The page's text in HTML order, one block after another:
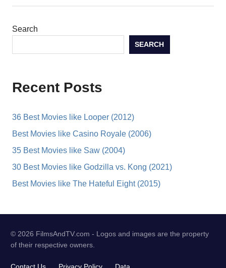
Search
SEARCH
Recent Posts
36 Best Movies like Looper (2012)
Best Movies like Casino Royale (2006)
35 Best Movies like Saw (2004)
30 Best Movies like Godzilla vs. Kong (2021)
Best Movies like The Hateful Eight (2015)
© 2026 FilmsAndTV.com - Logos and images are the property
of their respective owners.
Contact Us Privacy Policy Data